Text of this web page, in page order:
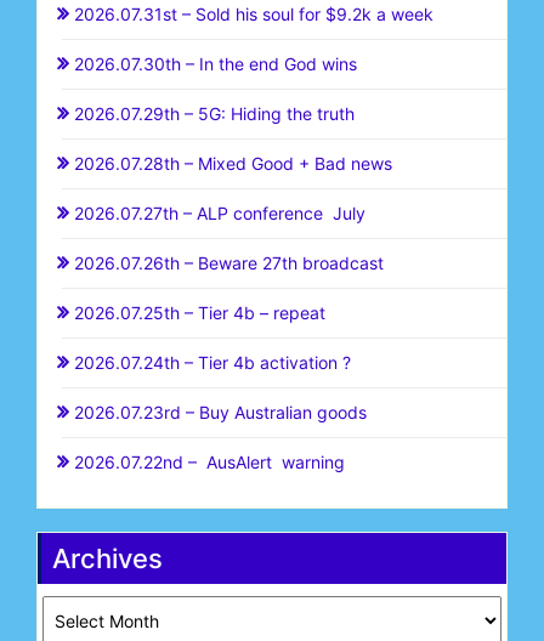
2026.07.31st – Sold his soul for $9.2k a week
2026.07.30th – In the end God wins
2026.07.29th – 5G: Hiding the truth
2026.07.28th – Mixed Good + Bad news
2026.07.27th – ALP conference July
2026.07.26th – Beware 27th broadcast
2026.07.25th – Tier 4b – repeat
2026.07.24th – Tier 4b activation ?
2026.07.23rd – Buy Australian goods
2026.07.22nd – AusAlert warning
Archives